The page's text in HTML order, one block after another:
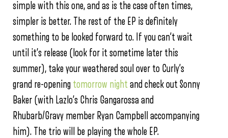
simple with this one, and as is the case often times,
simpler is better. The rest of the EP is definitely
something to be looked forward to. If you can’t wait
until it’s release (look for it sometime later this
summer), take your weathered soul over to Curly’s
grand re-opening tomorrow nightand check out Sonny
Baker (with Lazlo’s Chris Gangarossa and
Rhubarb/Gravy member Ryan Campbell accompanying
him). The trio will be playing the whole EP.